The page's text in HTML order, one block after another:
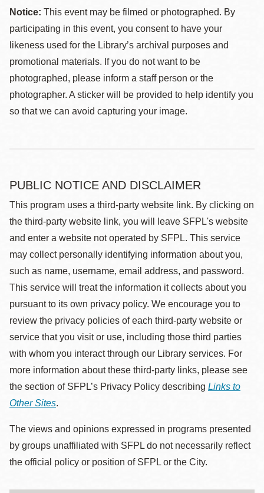
Notice: This event may be filmed or photographed. By
participating in this event, you consent to have your
likeness used for the Library’s archival purposes and
promotional materials. If you do not want to be
photographed, please inform a staff person or the
photographer. A sticker will be provided to help identify you
so that we can avoid capturing your image.
PUBLIC NOTICE AND DISCLAIMER
This program uses a third-party website link. By clicking on
the third-party website link, you will leave SFPL's website
and enter a website not operated by SFPL. This service
may collect personally identifying information about you,
such as name, username, email address, and password.
This service will treat the information it collects about you
pursuant to its own privacy policy. We encourage you to
review the privacy policies of each third-party website or
service that you visit or use, including those third parties
with whom you interact through our Library services. For
more information about these third-party links, please see
the section of SFPL’s Privacy Policy describing Links to
Other Sites.
The views and opinions expressed in programs presented
by groups unaffiliated with SFPL do not necessarily reflect
the official policy or position of SFPL or the City.